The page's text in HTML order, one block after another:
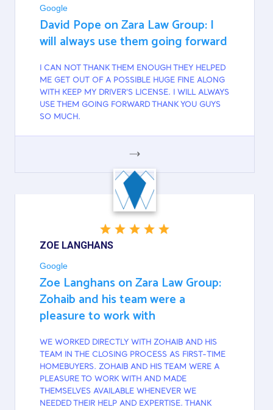
Google
David Pope on Zara Law Group: I
will always use them going forward
I CAN NOT THANK THEM ENOUGH THEY HELPED
ME GET OUT OF A POSSIBLE HUGE FINE ALONG
WITH KEEP MY DRIVER'S LICENSE. I WILL ALWAYS
USE THEM GOING FORWARD THANK YOU GUYS
SO MUCH.
GOOGLE
ZOE LANGHANS
Google
Zoe Langhans on Zara Law Group:
Zohaib and his team were a
pleasure to work with
WE WORKED DIRECTLY WITH ZOHAIB AND HIS
TEAM IN THE CLOSING PROCESS AS FIRST-TIME
HOMEBUYERS. ZOHAIB AND HIS TEAM WERE A
PLEASURE TO WORK WITH AND MADE
THEMSELVES AVAILABLE WHENEVER WE
NEEDED THEIR HELP AND EXPERTISE. THANK